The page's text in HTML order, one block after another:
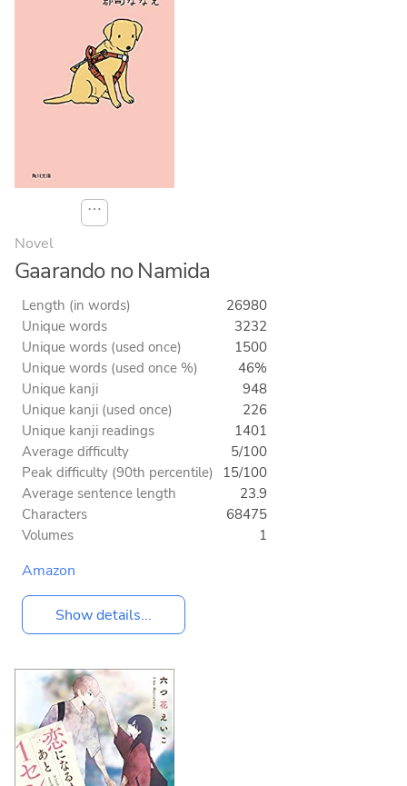
⋯
Novel
Gaarando no Namida
Length (in words)
26980
Unique words
3232
Unique words (used once)
1500
Unique words (used once %)
46%
Unique kanji
948
Unique kanji (used once)
226
Unique kanji readings
1401
Average difficulty
5/100
Peak difficulty (90th percentile) 15/100
Average sentence length
23.9
Characters
68475
Volumes
1
Amazon
Show details...